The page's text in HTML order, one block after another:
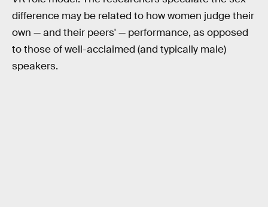
difference may be related to how women judge their
own — and their peers' — performance, as opposed
to those of well-acclaimed (and typically male)
speakers.